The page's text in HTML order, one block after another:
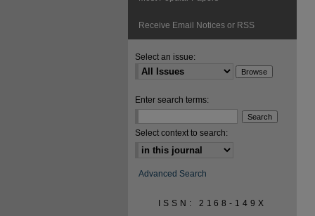
Receive Email Notices or RSS
Select an issue:
Enter search terms:
Select context to search:
Advanced Search
ISSN: 2168-149X